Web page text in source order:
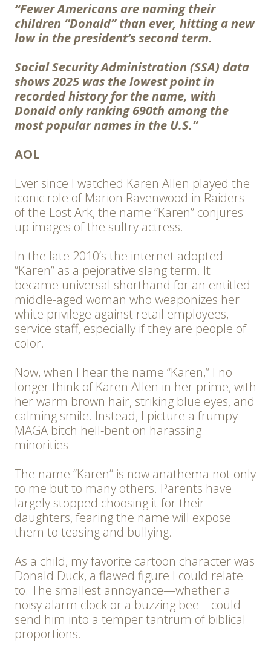
“Fewer Americans are naming their
children “Donald” than ever, hitting a new
low in the president’s second term.
Social Security Administration (SSA) data
shows 2025 was the lowest point in
recorded history for the name, with
Donald only ranking 690th among the
most popular names in the U.S.”
AOL
Ever since I watched Karen Allen played the
iconic role of Marion Ravenwood in Raiders
of the Lost Ark, the name “Karen” conjures
up images of the sultry actress.
In the late 2010’s the internet adopted
“Karen” as a pejorative slang term. It
became universal shorthand for an entitled
middle-aged woman who weaponizes her
white privilege against retail employees,
service staff, especially if they are people of
color.
Now, when I hear the name “Karen,” I no
longer think of Karen Allen in her prime, with
her warm brown hair, striking blue eyes, and
calming smile. Instead, I picture a frumpy
MAGA bitch hell-bent on harassing
minorities.
The name “Karen” is now anathema not only
to me but to many others. Parents have
largely stopped choosing it for their
daughters, fearing the name will expose
them to teasing and bullying.
As a child, my favorite cartoon character was
Donald Duck, a flawed figure I could relate
to. The smallest annoyance—whether a
noisy alarm clock or a buzzing bee—could
send him into a temper tantrum of biblical
proportions.